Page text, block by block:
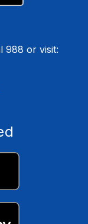
988 or visit: